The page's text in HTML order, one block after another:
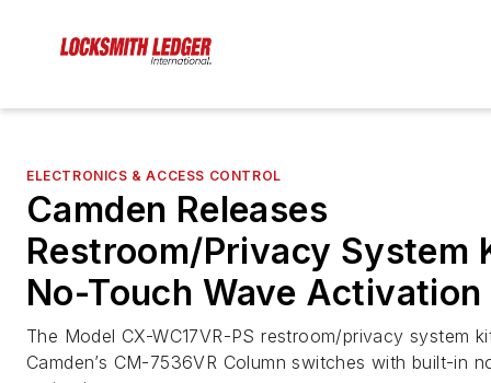
ELECTRONICS & ACCESS CONTROL
Camden Releases
Restroom/Privacy System
No-Touch Wave Activation
The Model CX-WC17VR-PS restroom/privacy system
Camden’s CM-7536VR Column switches with built-in